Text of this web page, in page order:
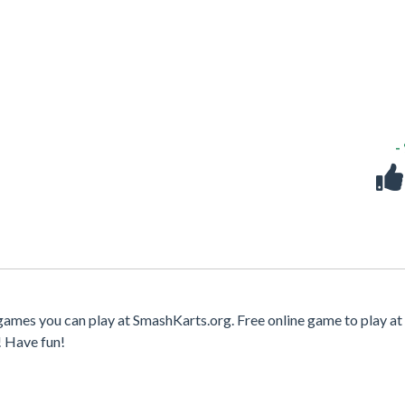
-
you can play at SmashKarts.org. Free online game to play
Have fun!